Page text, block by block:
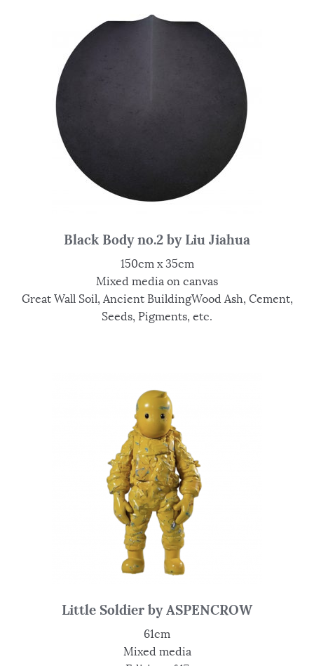
Black Body no.2 by Liu Jiahua
150cm x 35cm
Mixed media on canvas
Great Wall Soil, Ancient BuildingWood Ash, Cement,
Seeds, Pigments, etc.
Little Soldier by ASPENCROW
61cm
Mixed media